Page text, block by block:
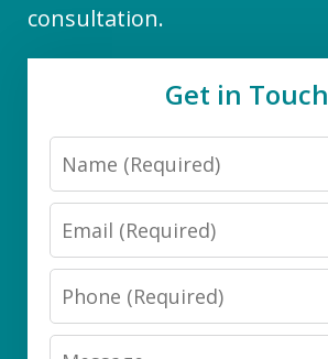
consultation.
Get in Touch
Name
Email
Phone
Message